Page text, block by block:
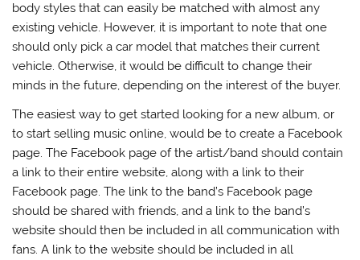
body styles that can easily be matched with almost any
existing vehicle. However, it is important to note that one
should only pick a car model that matches their current
vehicle. Otherwise, it would be difficult to change their
minds in the future, depending on the interest of the buyer.
The easiest way to get started looking for a new album, or
to start selling music online, would be to create a Facebook
page. The Facebook page of the artist/band should contain
a link to their entire website, along with a link to their
Facebook page. The link to the band’s Facebook page
should be shared with friends, and a link to the band’s
website should then be included in all communication with
fans. A link to the website should be included in all